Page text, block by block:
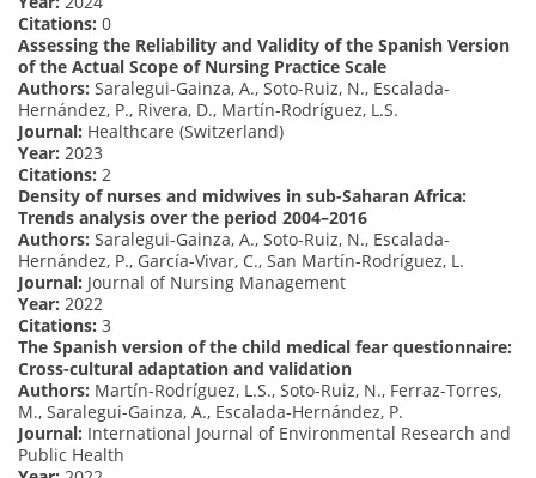
Citations: 0
Assessing the Reliability and Validity of the Spanish Version
of the Actual Scope of Nursing Practice Scale
Authors: Saralegui-Gainza, A., Soto-Ruiz, N., Escalada-
Hernández, P., Rivera, D., Martín-Rodríguez, L.S.
Journal: Healthcare (Switzerland)
Year: 2023
Citations: 2
Density of nurses and midwives in sub-Saharan Africa:
Trends analysis over the period 2004–2016
Authors: Saralegui-Gainza, A., Soto-Ruiz, N., Escalada-
Hernández, P., García-Vivar, C., San Martín-Rodríguez, L.
Journal: Journal of Nursing Management
Year: 2022
Citations: 3
The Spanish version of the child medical fear questionnaire:
Cross-cultural adaptation and validation
Authors: Martín-Rodríguez, L.S., Soto-Ruiz, N., Ferraz-Torres,
M., Saralegui-Gainza, A., Escalada-Hernández, P.
Journal: International Journal of Environmental Research and
Public Health